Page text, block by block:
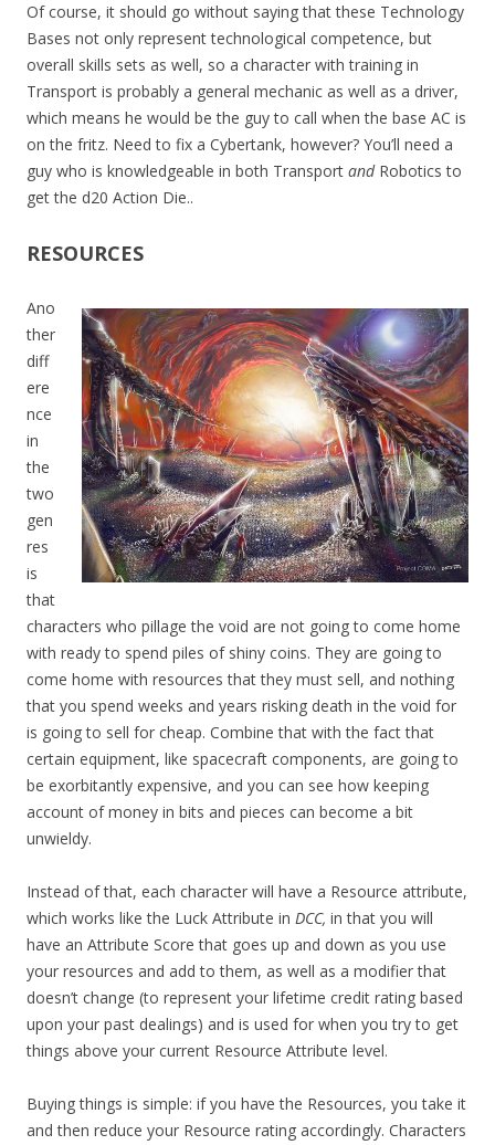
Of course, it should go without saying that these Technology
Bases not only represent technological competence, but
overall skills sets as well, so a character with training in
Transport is probably a general mechanic as well as a driver,
which means he would be the guy to call when the base AC is
on the fritz. Need to fix a Cybertank, however? You’ll need a
guy who is knowledgeable in both Transport andRobotics to
get the d20 Action Die..
RESOURCES
Ano
ther
diff
ere
nce
in
the
two
gen
res
is
that
characters who pillage the void are not going to come home
with ready to spend piles of shiny coins. They are going to
come home with resources that they must sell, and nothing
that you spend weeks and years risking death in the void for
is going to sell for cheap. Combine that with the fact that
certain equipment, like spacecraft components, are going to
be exorbitantly expensive, and you can see how keeping
account of money in bits and pieces can become a bit
unwieldy.
Instead of that, each character will have a Resource attribute,
which works like the Luck Attribute in DCC, in that you will
have an Attribute Score that goes up and down as you use
your resources and add to them, as well as a modifier that
doesn’t change (to represent your lifetime credit rating based
upon your past dealings) and is used for when you try to get
things above your current Resource Attribute level.
Buying things is simple: if you have the Resources, you take it
and then reduce your Resource rating accordingly. Characters